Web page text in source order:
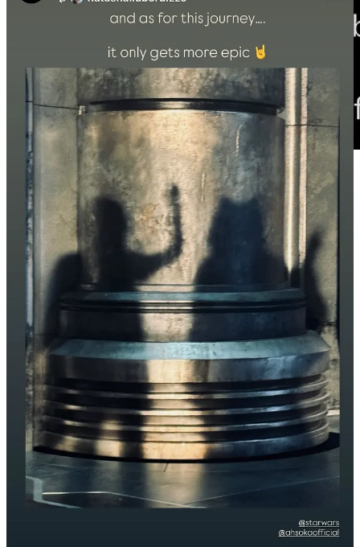
Disney does not have a Star Wars movie scheduled for winter 2026.
The Mandalorian and Grogu comes out next May (really not that far
off!) and then Starfighter doesn’t drop until May 2027. Late 2026
would be the perfect time for Ahsoka to get released.
Just as an aside, I’d like to see Disney do a summer Star Wars
release. Part of this is nostalgia, which is the unrefined Coaxium of
Star Wars and Disney as a whole. Who doesn’t have fond memories
of summer time going to the movies. And partly I’d like to see if it
has any effect on Star Wars costumes at Halloween. I write about
this each year and will in a couple weeks. My neighborhood gets
lots of trick or treaters and I use Halloween as a measuring stick to
see where Star Wars is in the zeitgeist. The last couple years it hasn’t
been good.
George Lucas Would Rather You Focus on the Art
It seems pretty likely that The Lucas Museum of Narrative Art will
be open in plenty of time for Celebration 2027. The museum is
really Uncle George’s second gift to the world. The first obviously
being Star Wars. Feel like I didn’t like to explain that. The museum
has been something Lucas has been working towards for years, and